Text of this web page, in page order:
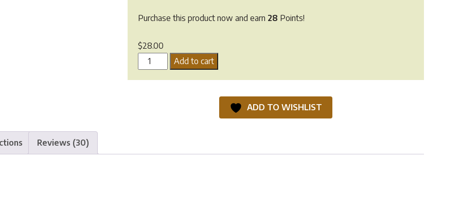
Purchase this product now and earn 28 Points!
$28.00
Greenpet
Omega
Add to cart
ADD TO WISHLIST
Reviews (30)